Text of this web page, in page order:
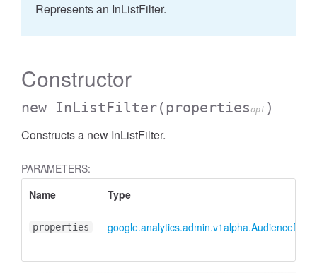
Represents an InListFilter.
Constructor
new InListFilter(propertiesopt )
Constructs a new InListFilter.
PARAMETERS:
Name
Type
properties